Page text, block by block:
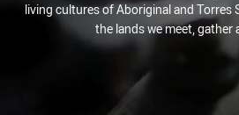
living cultures of Aboriginal and Torres
the lands we meet, gather